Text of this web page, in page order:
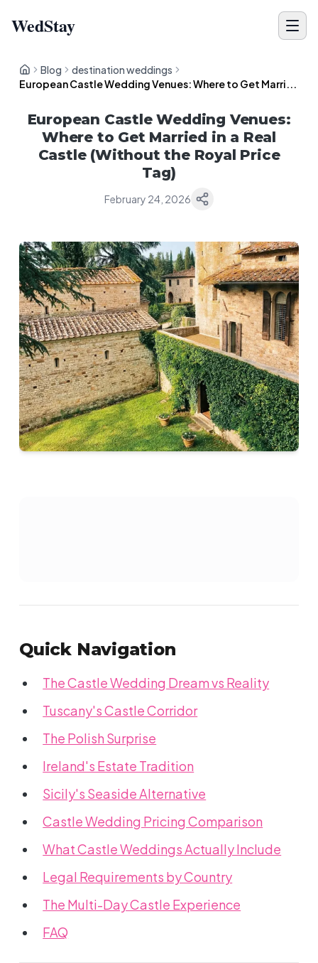
WedStay
Blog
destination weddings
European Castle Wedding Venues: Where to Get Marri...
European Castle Wedding Venues:
Where to Get Married in a Real
Castle (Without the Royal Price
Tag)
February 24, 2026
Quick Navigation
The Castle Wedding Dream vs Reality
Tuscany's Castle Corridor
The Polish Surprise
Ireland's Estate Tradition
Sicily's Seaside Alternative
Castle Wedding Pricing Comparison
What Castle Weddings Actually Include
Legal Requirements by Country
The Multi-Day Castle Experience
FAQ